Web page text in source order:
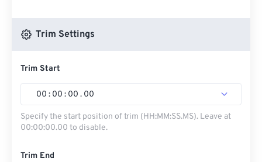
Trim Settings
Trim Start
00 : 00 : 00 . 00
Specify the start position of trim (HH:MM:SS.MS). Leave at
00:00:00.00 to disable.
Trim End